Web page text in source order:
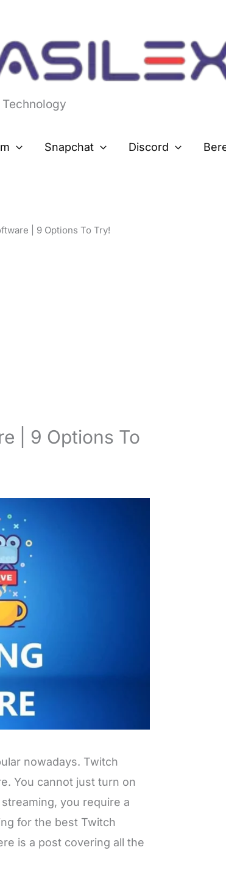
Snapchat Discord
| 9 Options To Try!
| 9 Options To
nowadays. Twitch
You cannot just turn on
you require a
for the best Twitch
is a post covering all the